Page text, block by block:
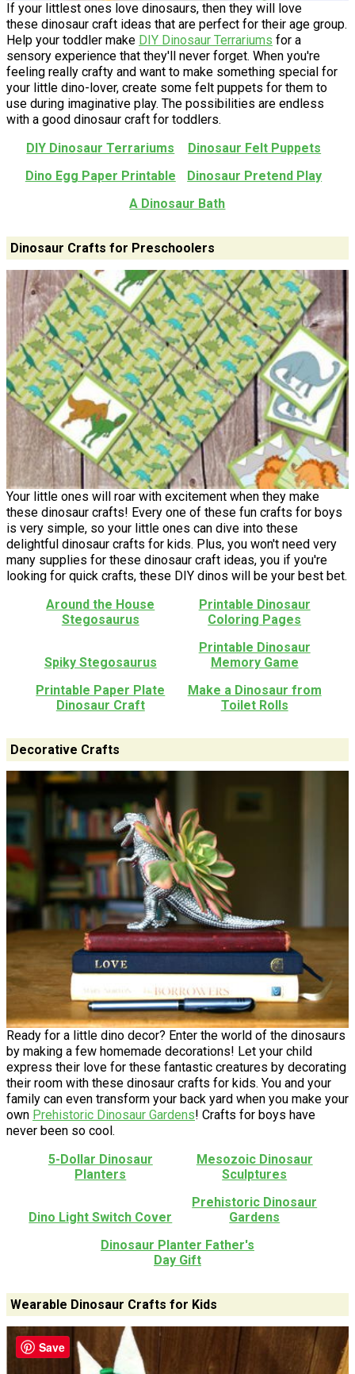
If your littlest ones love dinosaurs, then they will love
these dinosaur craft ideas that are perfect for their age group.
Help your toddler make DIY Dinosaur Terrariums for a
sensory experience that they'll never forget. When you're
feeling really crafty and want to make something special for
your little dino-lover, create some felt puppets for them to
use during imaginative play. The possibilities are endless
with a good dinosaur craft for toddlers.
DIY Dinosaur Terrariums
Dinosaur Felt Puppets
Dino Egg Paper Printable
Dinosaur Pretend Play
A Dinosaur Bath
Dinosaur Crafts for Preschoolers
Your little ones will roar with excitement when they make
these dinosaur crafts! Every one of these fun crafts for boys
is very simple, so your little ones can dive into these
delightful dinosaur crafts for kids. Plus, you won't need very
many supplies for these dinosaur craft ideas, you if you're
looking for quick crafts, these DIY dinos will be your best bet.
Around the House
Stegosaurus
Printable Dinosaur
Coloring Pages
Spiky Stegosaurus
Printable Dinosaur
Memory Game
Printable Paper Plate
Dinosaur Craft
Make a Dinosaur from
Toilet Rolls
Decorative Crafts
Ready for a little dino decor? Enter the world of the dinosaurs
by making a few homemade decorations! Let your child
express their love for these fantastic creatures by decorating
their room with these dinosaur crafts for kids. You and your
family can even transform your back yard when you make your
own Prehistoric Dinosaur Gardens! Crafts for boys have
never been so cool.
5-Dollar Dinosaur
Planters
Mesozoic Dinosaur
Sculptures
Dino Light Switch Cover
Prehistoric Dinosaur
Gardens
Dinosaur Planter Father's
Day Gift
Wearable Dinosaur Crafts for Kids
Save